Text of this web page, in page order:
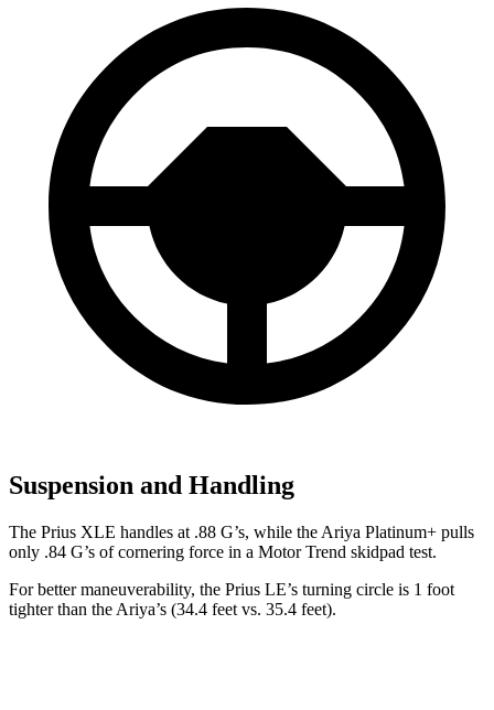
Suspension and Handling
The Prius XLE handles at .88 G’s, while the Ariya Platinum+ pulls
only .84 G’s of cornering force in a Motor Trend skidpad test.
For bettermaneuverability, the Prius LE’s turning circle is 1 foot
tighter than the Ariya’s (34.4 feet vs. 35.4 feet).